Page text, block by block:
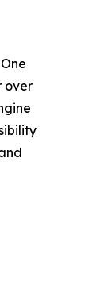
over